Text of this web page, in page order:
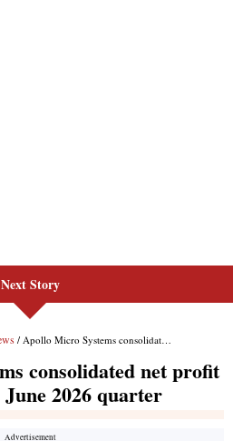
Next Story